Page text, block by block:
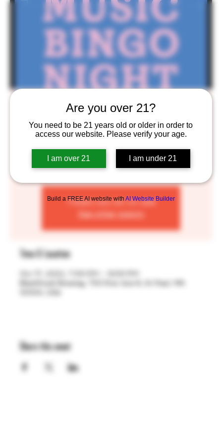
Are you over 21?
You need to be 21 years old or older in order to
access our website. Please verify your age.
I am over 21 I am under 21
Build a FREE AI website with AI Website Builder
Music Bingo Bongo
Mon, Oct 17 BlackStack Brewing
It’s Bingo meets Music of all sorts. Different themes
every week!
Every Monday at 7pm. Free!
Tickets are not on sale
See other events
Time & Location
Share this event